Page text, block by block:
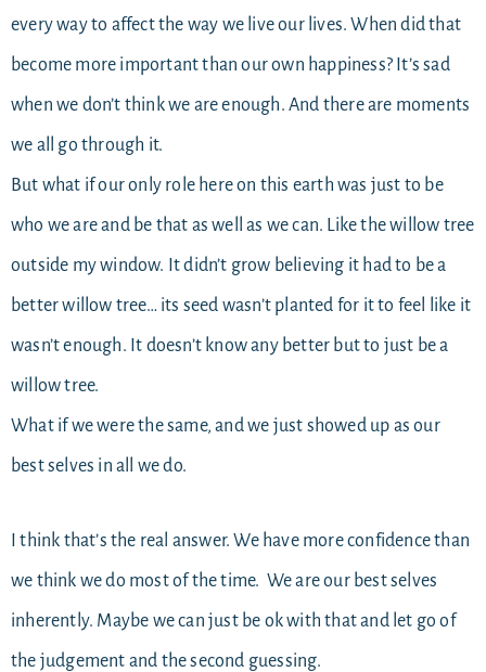
every way to affect the way we live our lives. When did that
become more important than our own happiness? It’s sad
when we don’t think we are enough. And there are moments
we all go through it.
But what if our only role here on this earth was just to be
who we are and be that as well as we can. Like the willow tree
outside my window. It didn’t grow believing it had to be a
better willow tree… its seed wasn’t planted for it to feel like it
wasn’t enough. It doesn’t know any better but to just be a
willow tree.
What if we were the same, and we just showed up as our
best selves in all we do.
I think that’s the real answer. We have more confidence than
we think we do most of the time. We are our best selves
inherently. Maybe we can just be ok with that and let go of
the judgement and the second guessing.